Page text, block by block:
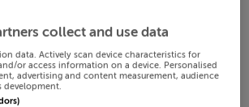
collect and use data
data. Actively scan device characteristics for
or access information on a device. Personalised
advertising and content measurement, audience
development.